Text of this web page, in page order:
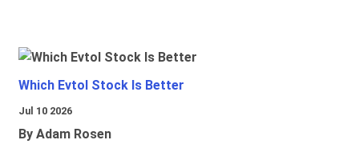
Which Evtol Stock Is Better
Jul 10 2026
By Adam Rosen